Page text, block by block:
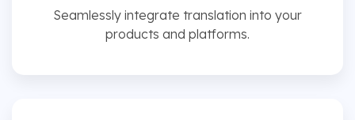
Seamlessly integrate translation into your
products and platforms.